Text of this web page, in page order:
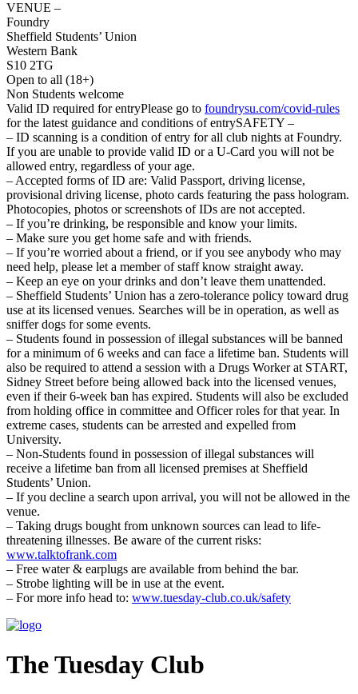
VENUE –
Foundry
Sheffield Students’ Union
Western Bank
S10 2TG
Open to all (18+)
Non Students welcome
Valid ID required for entryPlease go to foundrysu.com/covid-rules
for the latest guidance and conditions of entrySAFETY –
– ID scanning is a condition of entry for all club nights at Foundry.
If you are unable to provide valid ID or a U-Card you will not be
allowed entry, regardless of your age.
– Accepted forms of ID are: Valid Passport, driving license,
provisional driving license, photo cards featuring the pass hologram.
Photocopies, photos or screenshots of IDs are not accepted.
– If you’re drinking, be responsible and know your limits.
– Make sure you get home safe and with friends.
– If you’re worried about a friend, or if you see anybody who may
need help, please let a member of staff know straight away.
– Keep an eye on your drinks and don’t leave them unattended.
– Sheffield Students’ Union has a zero-tolerance policy toward drug
use at its licensed venues. Searches will be in operation, as well as
sniffer dogs for some events.
– Students found in possession of illegal substances will be banned
for a minimum of 6 weeks and can face a lifetime ban. Students will
also be required to attend a session with a Drugs Worker at START,
Sidney Street before being allowed back into the licensed venues,
even if their 6-week ban has expired. Students will also be excluded
from holding office in committee and Officer roles for that year. In
extreme cases, students can be arrested and expelled from
University.
– Non-Students found in possession of illegal substances will
receive a lifetime ban from all licensed premises at Sheffield
Students’ Union.
– If you decline a search upon arrival, you will not be allowed in the
venue.
– Taking drugs bought from unknown sources can lead to life-
threatening illnesses. Be aware of the current risks:
www.talktofrank.com
– Free water & earplugs are available from behind the bar.
– Strobe lighting will be in use at the event.
– For more info head to: www.tuesday-club.co.uk/safety
The Tuesday Club